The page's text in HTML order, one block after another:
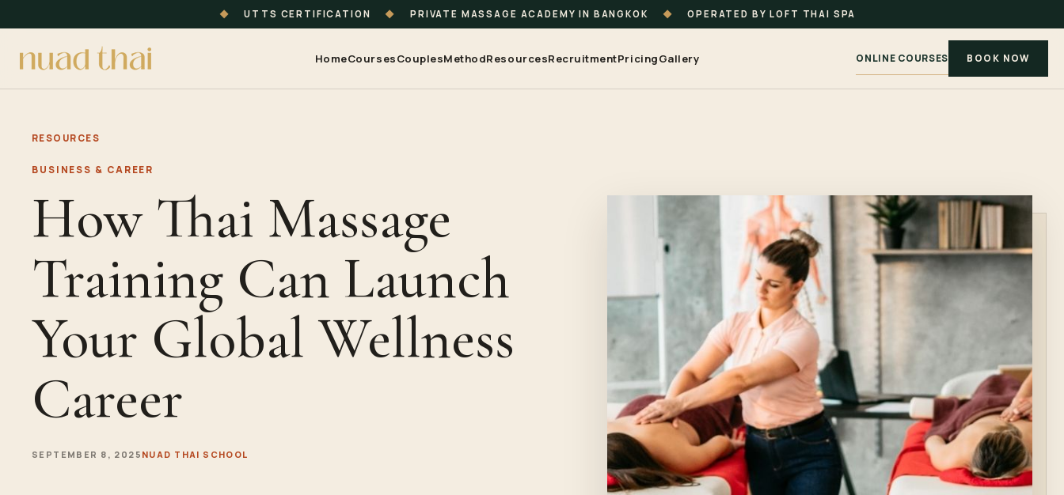
◆ UTTS CERTIFICATION ◆ PRIVATE MASSAGE ACADEMY IN BANGKOK ◆ OPERATED BY LOFT THAI SPA
HomeCoursesCouplesMethodResourcesRecruitmentPricingGallery ONLINE COURSES BOOK NOW
RESOURCES
BUSINESS & CAREER
How Thai Massage
Training Can Launch
Your Global Wellness
Career
SEPTEMBER 8, 2025 NUAD THAI SCHOOL